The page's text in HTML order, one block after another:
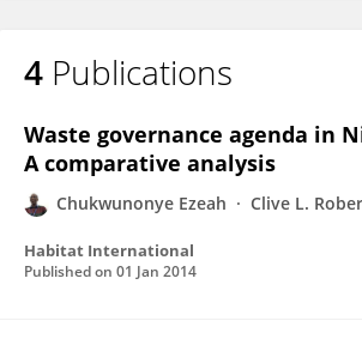
4 Publications
Waste governance agenda in
A comparative analysis
Chukwunonye Ezeah Clive L.
Habitat International
Published on 01 Jan 2014